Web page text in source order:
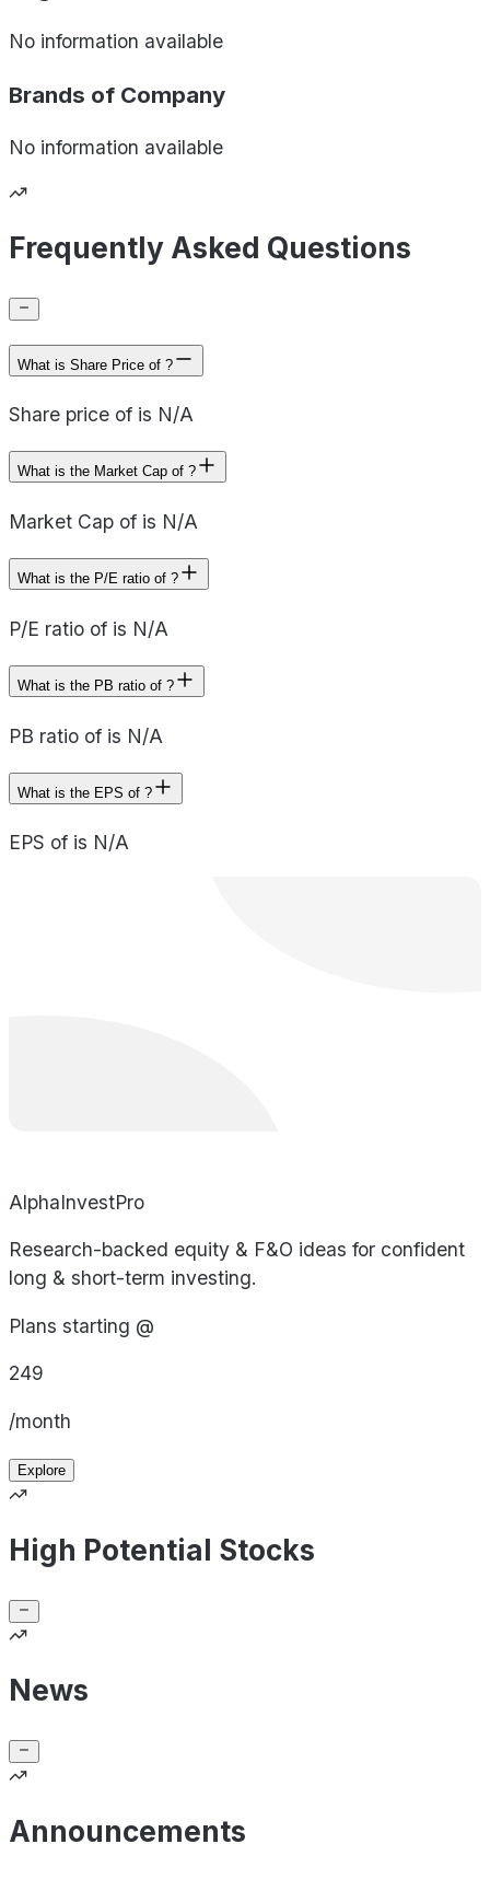
No information available
Brands of Company
No information available
Frequently Asked Questions
What is Share Price of ?
Share price of is N/A
What is the Market Cap of ?
Market Cap of is N/A
What is the P/E ratio of ?
P/E ratio of is N/A
What is the PB ratio of ?
PB ratio of is N/A
What is the EPS of ?
EPS of is N/A
AlphaInvestPro
Research-backed equity & F&O ideas for confident
long & short-term investing.
Plans starting @
249
/month
Explore
High Potential Stocks
News
Announcements